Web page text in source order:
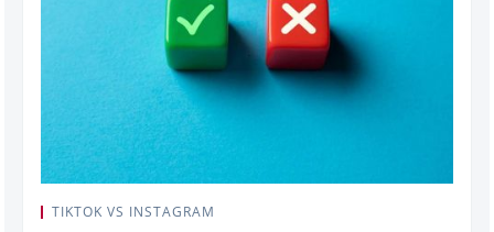
TIKTOK VS INSTAGRAM